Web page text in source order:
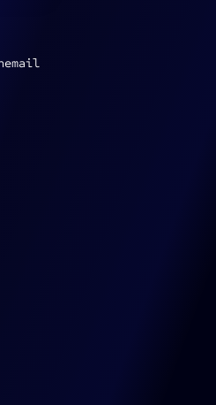
repo
X profile
Insley's LinkedIn profile
Email Jon Insley
email